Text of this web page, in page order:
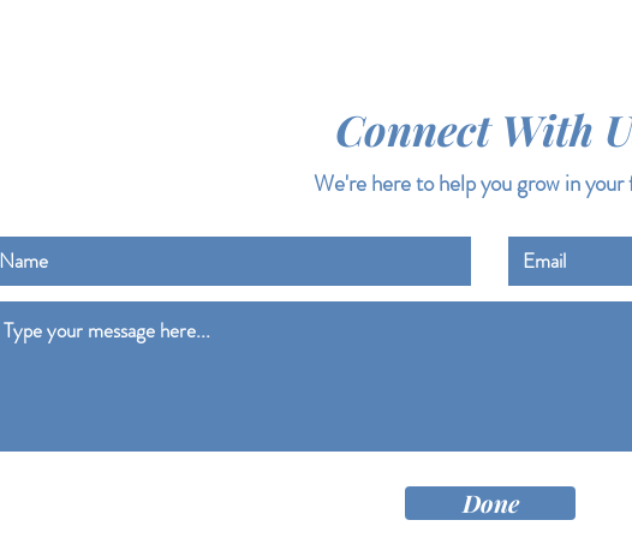
Connect With
We're here to help you grow in your
Done